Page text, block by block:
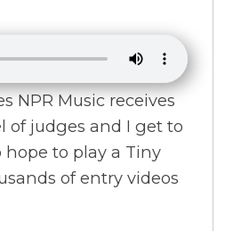
NPR Music receives
of judges and I get to
to play a Tiny
of entry videos